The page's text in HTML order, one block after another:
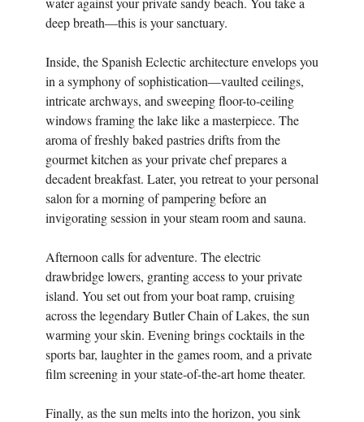
deep breath—this is your sanctuary.
Inside, the Spanish Eclectic architecture envelops you
in a symphony of sophistication—vaulted ceilings,
intricate archways, and sweeping floor-to-ceiling
windows framing the lake like a masterpiece. The
aroma of freshly baked pastries drifts from the
gourmet kitchen as your private chef prepares a
decadent breakfast. Later, you retreat to your personal
salon for a morning of pampering before an
invigorating session in your steam room and sauna.
Afternoon calls for adventure. The electric
drawbridge lowers, granting access to your private
island. You set out from your boat ramp, cruising
across the legendary Butler Chain of Lakes, the sun
warming your skin. Evening brings cocktails in the
sports bar, laughter in the games room, and a private
film screening in your state-of-the-art home theater.
Finally, as the sun melts into the horizon, you sink